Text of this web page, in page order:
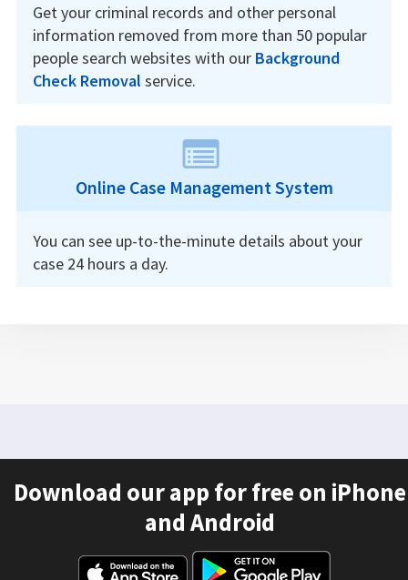
Get your criminal records and other personal
information removed from more than 50 popular
people search websites with our Background
Check Removal service.
Online Case Management System
You can see up-to-the-minute details about your
case 24 hours a day.
Download our app for free on iPhone
and Android